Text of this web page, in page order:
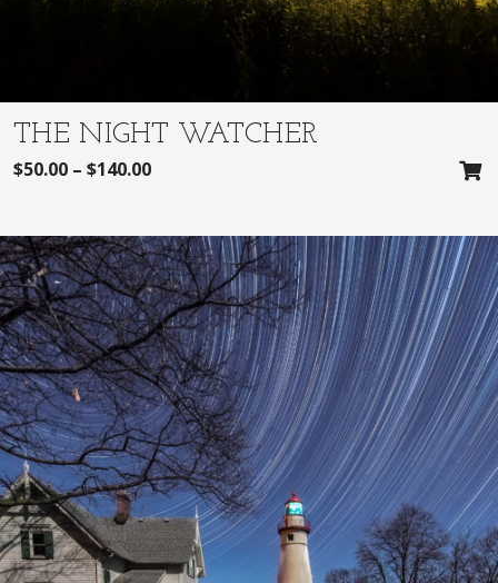
THE NIGHT WATCHER
$50.00 – $140.00